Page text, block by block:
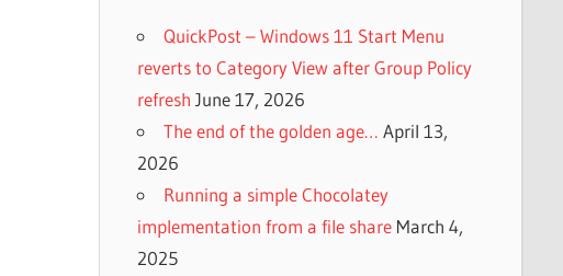
QuickPost – Windows 11 Start Menu
reverts to Category View after Group Policy
refresh June 17, 2026
The end of the golden age… April 13,
2026
Running a simple Chocolatey
implementation from a file share March 4,
2025